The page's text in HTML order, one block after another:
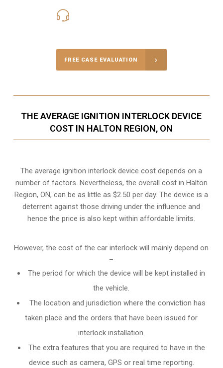
FREE CASE EVALUATION
THE AVERAGE IGNITION INTERLOCK DEVICE
COST IN HALTON REGION, ON
The average ignition interlock device cost depends on a
number of factors. Nevertheless, the overall cost in Halton
Region, ON, can be as little as $2.50 per day. The device is a
deterrent against those driving under the influence and
hence the price is also kept within affordable limits.
However, the cost of the car interlock will mainly depend on
–
The period for which the device will be kept installed in
the vehicle.
The location and jurisdiction where the conviction has
taken place and the orders that have been issued for
interlock installation.
The extra features that you are required to have in the
device such as camera, GPS or real time reporting.